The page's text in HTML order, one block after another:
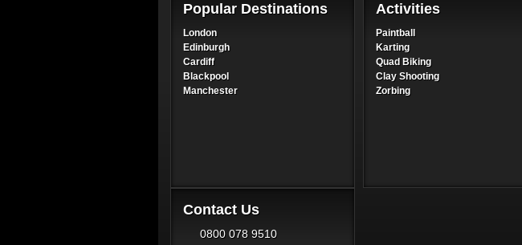
Popular Destinations
London
Edinburgh
Cardiff
Blackpool
Manchester
Activities
Paintball
Karting
Quad Biking
Clay Shooting
Zorbing
Contact Us
0800 078 9510